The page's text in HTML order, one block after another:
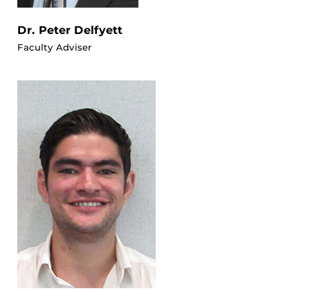
Dr. Peter Delfyett
Faculty Adviser